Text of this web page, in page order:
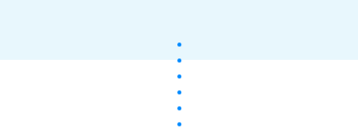
Follow us on social media: